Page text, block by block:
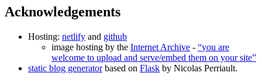
Acknowledgements
Hosting: netlify and github
image hosting by the Internet Archive -
you are
welcome to upload and serve/embed them on your site
static blog generatorbased on Flask by Nicolas Perriault.